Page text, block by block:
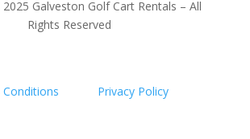
Galveston Golf Cart Rentals – All
Rights Reserved
Privacy Policy